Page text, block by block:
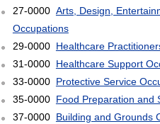
27-0000 Arts, Design,
Occupations
29-0000 Healthcare
31-0000 Healthcare Support
33-0000 Protective Service
35-0000 Food Preparation and
37-0000 Building and Grounds